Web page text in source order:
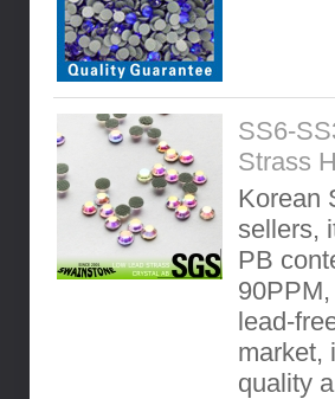
SS6-
Strass
Korean
sellers,
PB
lead-
market,
quality